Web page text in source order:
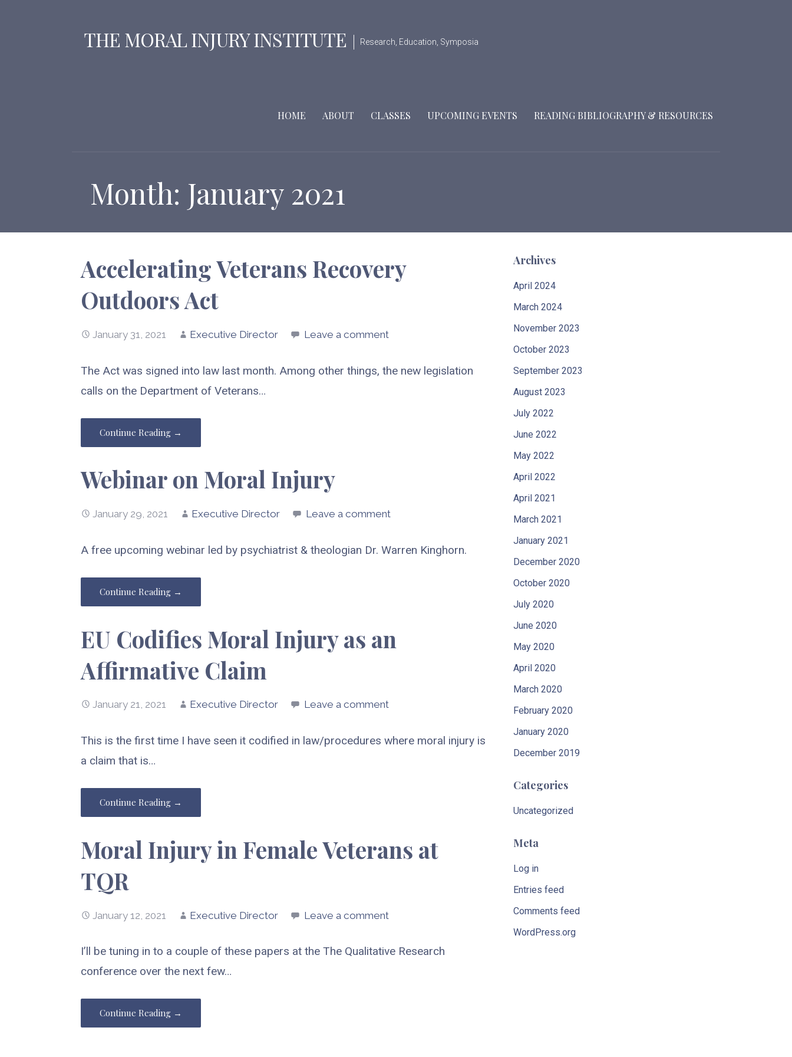
THE MORAL INJURY INSTITUTE Research, Education, Symposia
HOME ABOUT CLASSES UPCOMING EVENTS READING BIBLIOGRAPHY & RESOURCES
Month: January 2021
Accelerating Veterans Recovery
Outdoors Act
January 31, 2021 Executive Director Leave a comment
The Act was signed into law last month. Among other things, the new legislation
calls on the Department of Veterans…
Continue Reading →
Webinar on Moral Injury
January 29, 2021 Executive Director Leave a comment
A free upcoming webinar led by psychiatrist & theologian Dr. Warren Kinghorn.
Continue Reading →
EU Codifies Moral Injury as an
Affirmative Claim
January 21, 2021 Executive Director Leave a comment
This is the first time I have seen it codified in law/procedures where moral injury is
a claim that is…
Continue Reading →
Moral Injury in Female Veterans at
TQR
January 12, 2021 Executive Director Leave a comment
I’ll be tuning in to a couple of these papers at the The Qualitative Research
conference over the next few…
Continue Reading →
Archives
April 2024
March 2024
November 2023
October 2023
September 2023
August 2023
July 2022
June 2022
May 2022
April 2022
April 2021
March 2021
January 2021
December 2020
October 2020
July 2020
June 2020
May 2020
April 2020
March 2020
February 2020
January 2020
December 2019
Categories
Uncategorized
Meta
Log in
Entries feed
Comments feed
WordPress.org